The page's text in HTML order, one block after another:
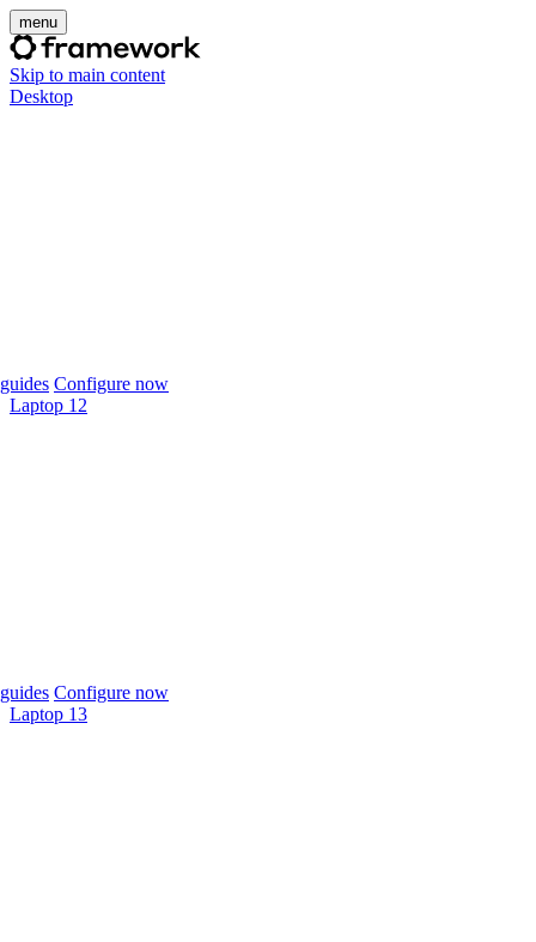
menu
Skip to main content
Desktop
Configure now
Laptop 12
Configure now
Laptop 13